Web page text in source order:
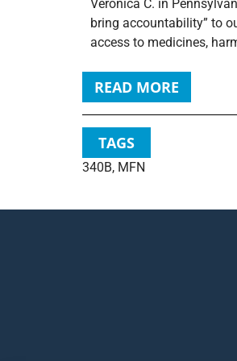
Veronica C. in
bring accountability” to
access to medicines,
READ MORE
TAGS
340B, MFN